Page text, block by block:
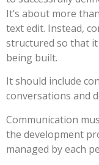
It’s about more
text edit. Instead,
structured so that
being built.
It should include
conversations and
Communication
the development
managed by each